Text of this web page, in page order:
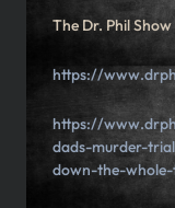
The Dr. Phil
https://
https://
dads-murder-
down-the-